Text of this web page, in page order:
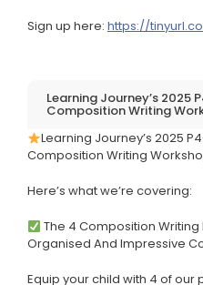
Sign up here: https://
Learning Journey’s 2025
Composition Writing
Learning Journey’s 2025
Composition Writing
Here’s what we’re covering:
The 4 Composition
Organised And Impressive
Equip your child with 4 of our